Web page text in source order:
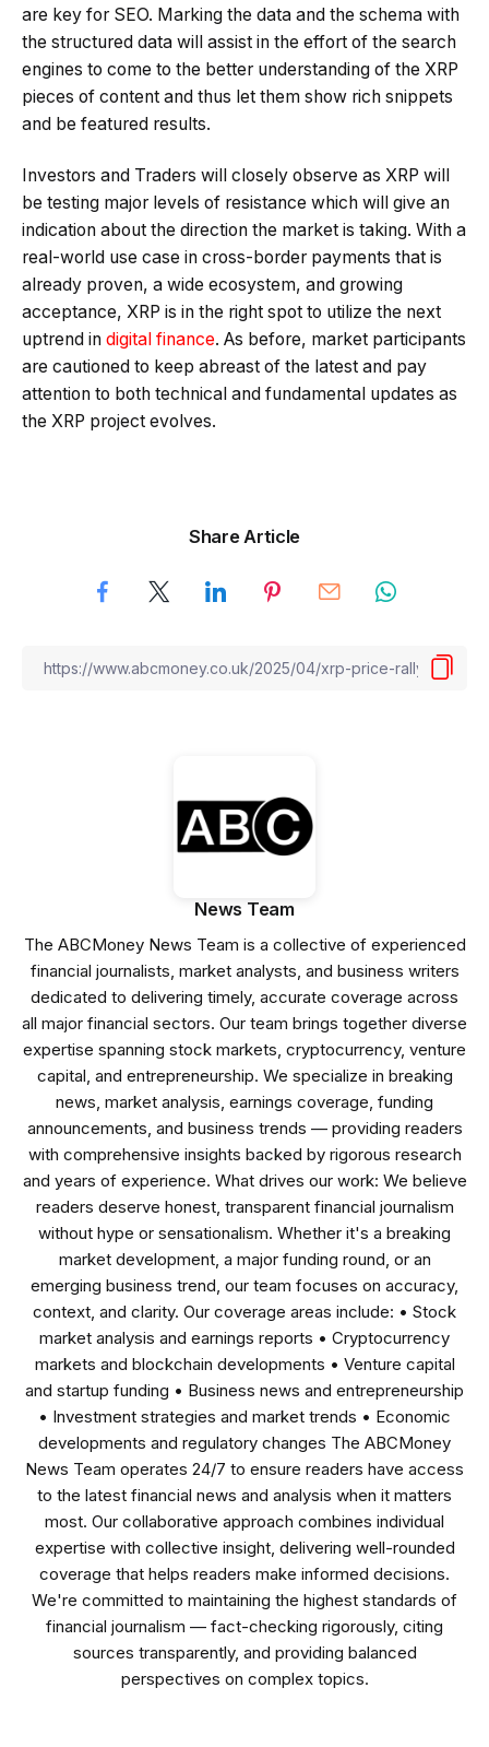
are key for SEO. Marking the data and the schema with
the structured data will assist in the effort of the search
engines to come to the better understanding of the XRP
pieces of content and thus let them show rich snippets
and be featured results.
Investors and Traders will closely observe as XRP will
be testing major levels of resistance which will give an
indication about the direction the market is taking. With a
real-world use case in cross-border payments that is
already proven, a wide ecosystem, and growing
acceptance, XRP is in the right spot to utilize the next
uptrend in digital finance. As before, market participants
are cautioned to keep abreast of the latest and pay
attention to both technical and fundamental updates as
the XRP project evolves.
Share Article
News Team
The ABCMoney News Team is a collective of experienced
financial journalists, market analysts, and business writers
dedicated to delivering timely, accurate coverage across
all major financial sectors. Our team brings together diverse
expertise spanning stock markets, cryptocurrency, venture
capital, and entrepreneurship. We specialize in breaking
news, market analysis, earnings coverage, funding
announcements, and business trends — providing readers
with comprehensive insights backed by rigorous research
and years of experience. What drives our work: We believe
readers deserve honest, transparent financial journalism
without hype or sensationalism. Whether it's a breaking
market development, a major funding round, or an
emerging business trend, our team focuses on accuracy,
context, and clarity. Our coverage areas include: • Stock
market analysis and earnings reports • Cryptocurrency
markets and blockchain developments • Venture capital
and startup funding • Business news and entrepreneurship
• Investment strategies and market trends • Economic
developments and regulatory changes The ABCMoney
News Team operates 24/7 to ensure readers have access
to the latest financial news and analysis when it matters
most. Our collaborative approach combines individual
expertise with collective insight, delivering well-rounded
coverage that helps readers make informed decisions.
We're committed to maintaining the highest standards of
financial journalism — fact-checking rigorously, citing
sources transparently, and providing balanced
perspectives on complex topics.